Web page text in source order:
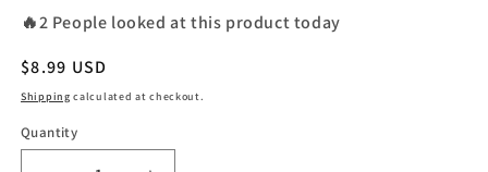
🔥2 People looked at this product today
Regular
price
$8.99 USD
Shipping calculated at checkout.
Quantity